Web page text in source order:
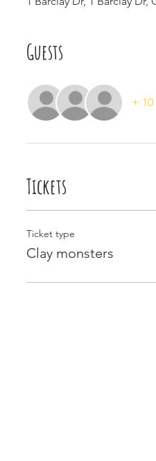
Guests
+
Tickets
Ticket type
Clay monsters